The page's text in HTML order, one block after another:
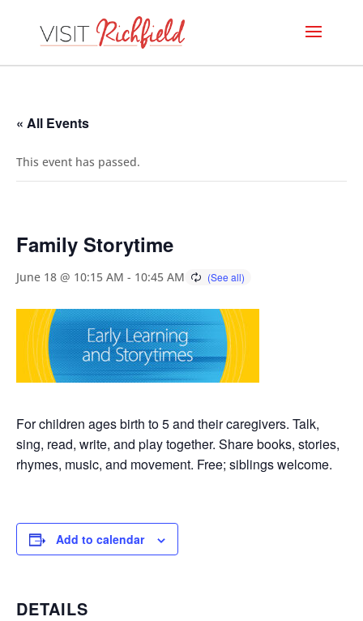
« All Events
This event has passed.
Family Storytime
June 18 @ 10:15 AM - 10:45 AM
For children ages birth to 5 and their caregivers. Talk,
sing, read, write, and play together. Share books, stories,
rhymes, music, and movement. Free; siblings welcome.
Add to calendar
DETAILS